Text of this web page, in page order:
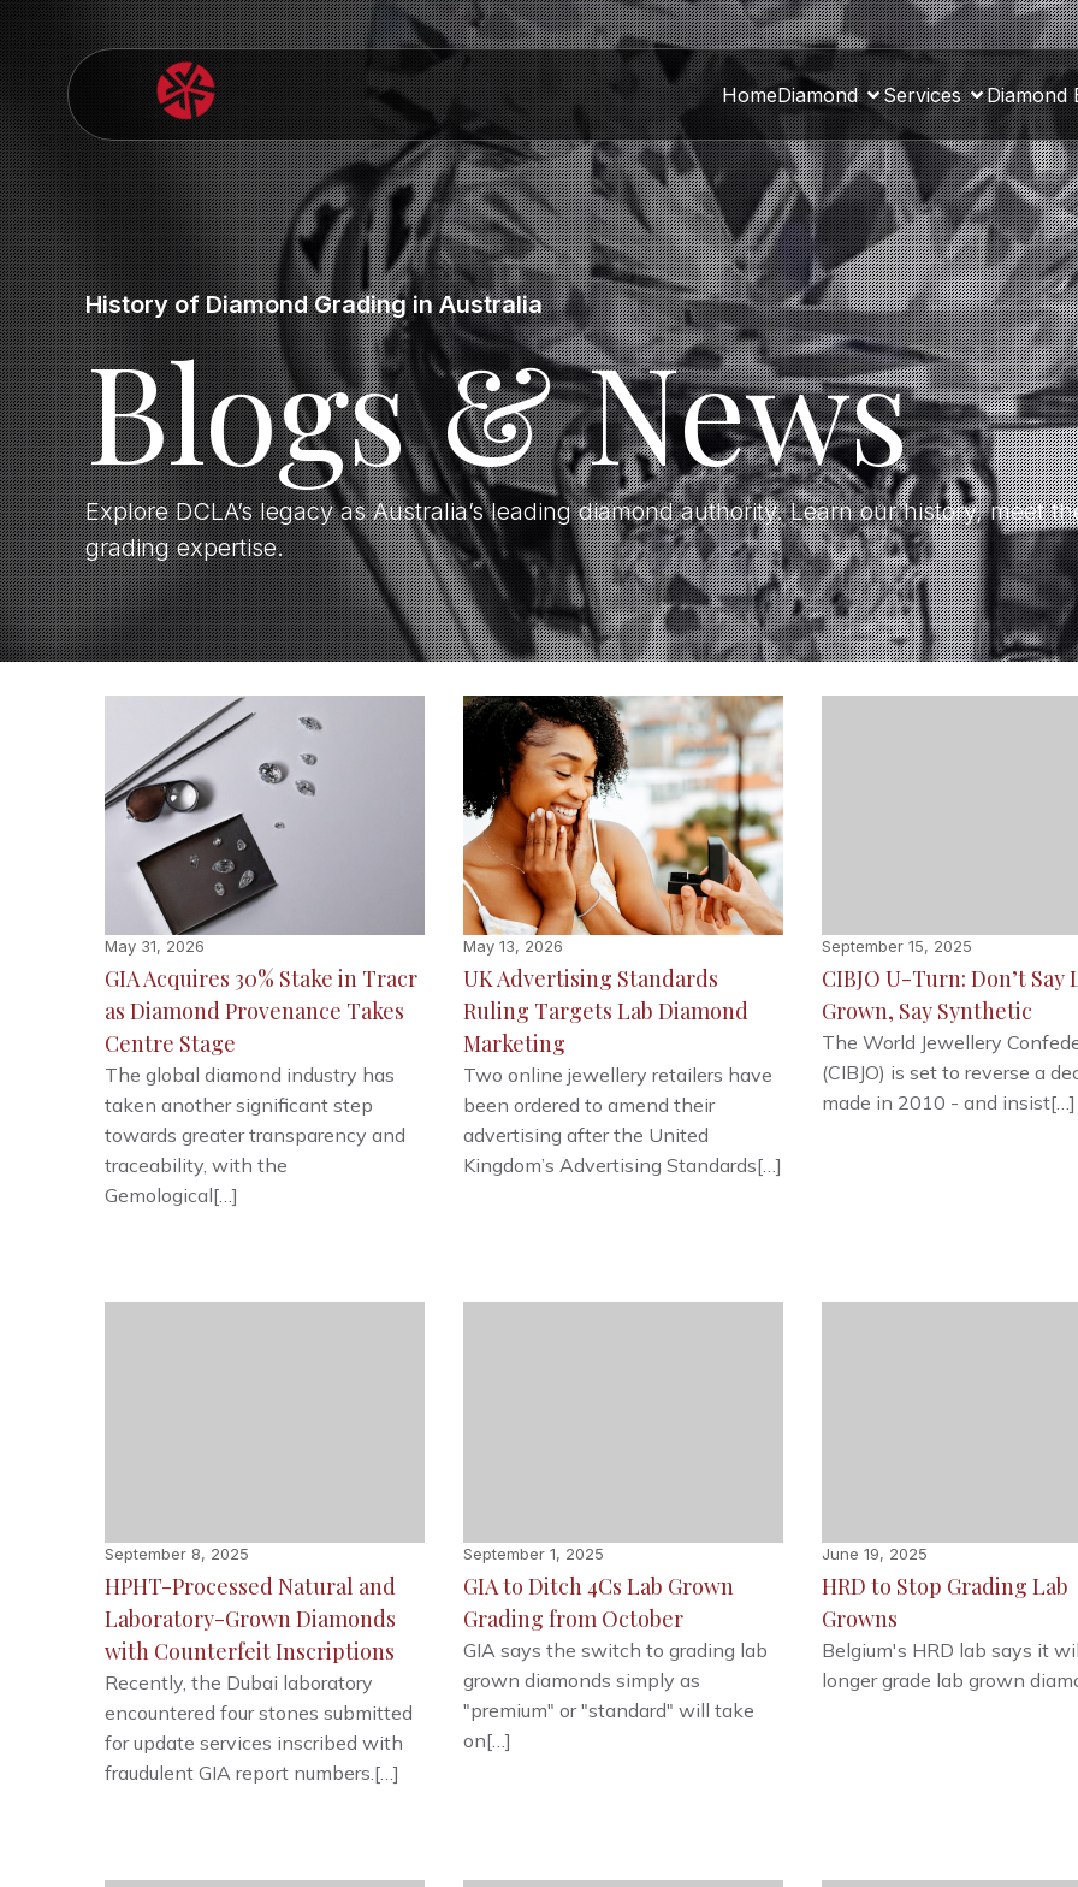
HomeDiamond Services Diamond
History of Diamond Grading in Australia
Blogs & News
Explore DCLA’s legacy as Australia’s leading diamond authority. Learn our history, meet
grading expertise.
May 31, 2026
GIA Acquires 30% Stake in Tracr
as Diamond Provenance Takes
Centre Stage
The global diamond industry has
taken another significant step
towards greater transparency and
traceability, with the
Gemological[…]
May 13, 2026
UK Advertising Standards
Ruling Targets Lab Diamond
Marketing
Two online jewellery retailers have
been ordered to amend their
advertising after the United
Kingdom’s Advertising Standards[…]
September 15, 2025
CIBJO U-Turn: Don’t Say
Grown, Say Synthetic
The World Jewellery
(CIBJO) is set to reverse a
made in 2010 - and insist[…]
September 8, 2025
HPHT-Processed Natural and
Laboratory-Grown Diamonds
with Counterfeit Inscriptions
Recently, the Dubai laboratory
encountered four stones submitted
for update services inscribed with
fraudulent GIA report numbers.[…]
September 1, 2025
GIA to Ditch 4Cs Lab Grown
Grading from October
GIA says the switch to grading lab
grown diamonds simply as
"premium" or "standard" will take
on[…]
June 19, 2025
HRD to Stop Grading Lab
Growns
Belgium's HRD lab says it
longer grade lab grown